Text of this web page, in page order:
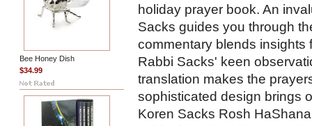
Bee Honey Dish
$34.99
holiday prayer book. An
Sacks guides you through
commentary blends insights
Rabbi Sacks' keen
translation makes the
sophisticated design brings
Koren Sacks Rosh